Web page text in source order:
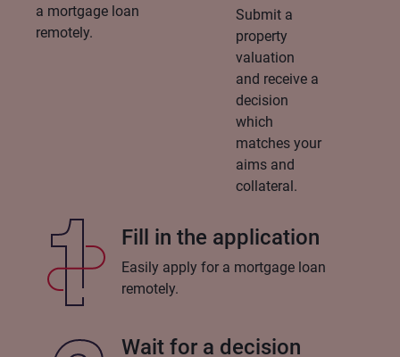
a mortgage loan
remotely.
Submit a
property
valuation
and receive a
decision
which
matches your
aims and
collateral.
Fill in the application
Easily apply for a mortgage loan
remotely.
Wait for a decision